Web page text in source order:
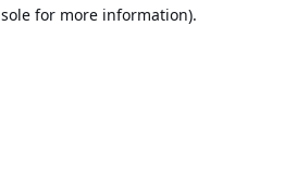
for more information).